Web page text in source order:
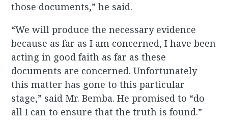
those documents,” he said.
“We will produce the necessary evidence
because as far as I am concerned, I have been
acting in good faith as far as these
documents are concerned. Unfortunately
this matter has gone to this particular
stage,” said Mr. Bemba. He promised to “do
all I can to ensure that the truth is found.”